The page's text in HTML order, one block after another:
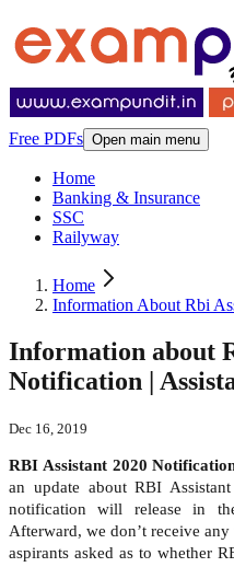
Free PDFs Open main menu
Home
Banking & Insurance
SSC
Railyway
Home
Information About Rbi
Information about
Notification |
Dec 16, 2019
RBI Assistant 2020
an update about RBI
notification will release in
Afterward, we don’t receive
aspirants asked as to whether